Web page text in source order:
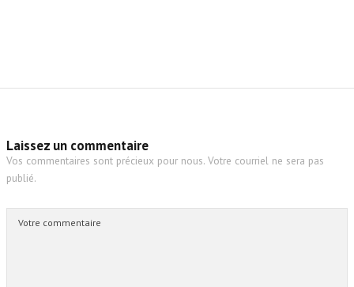
Laissez un commentaire
Vos commentaires sont précieux pour nous. Votre courriel ne sera pas
publié.